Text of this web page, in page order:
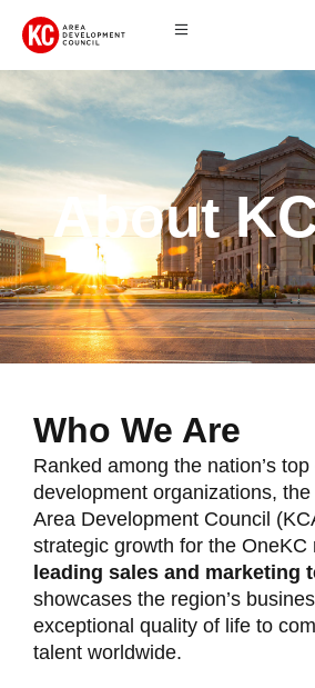
About
Who We Are
Ranked among the nation’s
development organizations,
Area Development Council
strategic growth for the OneKC
leading sales and marketing
showcases the region’s
exceptional quality of life to
talent worldwide.